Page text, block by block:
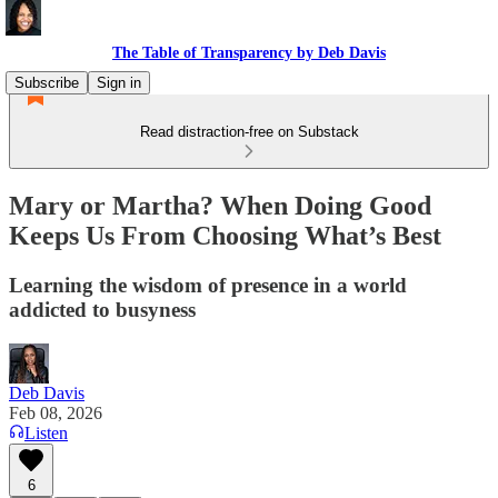
The Table of Transparency by Deb Davis
Subscribe
Sign in
Read distraction-free on Substack
Mary or Martha? When Doing Good
Keeps Us From Choosing What’s Best
Learning the wisdom of presence in a world
addicted to busyness
Deb Davis
Feb 08, 2026
Listen
6